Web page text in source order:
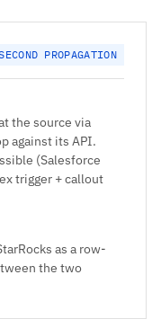
PROPAGATION
the source via
against its API.
(Salesforce
trigger + callout
as a row-
the two